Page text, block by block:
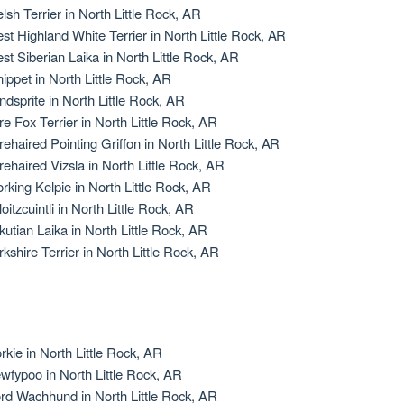
Terrier in North Little Rock, AR
Highland White Terrier in North Little Rock, AR
Siberian Laika in North Little Rock, AR
in North Little Rock, AR
in North Little Rock, AR
Fox Terrier in North Little Rock, AR
Pointing Griffon in North Little Rock, AR
Vizsla in North Little Rock, AR
Kelpie in North Little Rock, AR
in North Little Rock, AR
Laika in North Little Rock, AR
Terrier in North Little Rock, AR
in North Little Rock, AR
in North Little Rock, AR
Wachhund in North Little Rock, AR